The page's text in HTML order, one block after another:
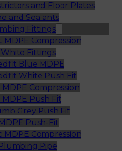
and Floor Plates
and Sealants
Fittings
MDPE Compression
White Fittings
Blue MDPE
White Push Fit
MDPE Compression
MDPE Push Fit
Grey Push Fit
Push-Fit
MDPE Compression
Pipe